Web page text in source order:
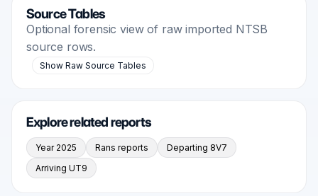
Source Tables
Optional forensic view of raw imported NTSB
source rows.
Show Raw Source Tables
Explore related reports
Year 2025 Rans reports
Departing 8V7
Arriving UT9